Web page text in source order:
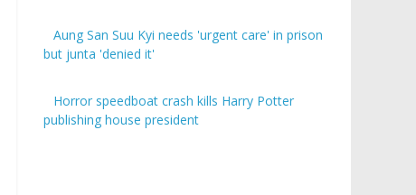
Aung San Suu Kyi needs 'urgent care' in prison
but junta 'denied it'
Horror speedboat crash kills Harry Potter
publishing house president